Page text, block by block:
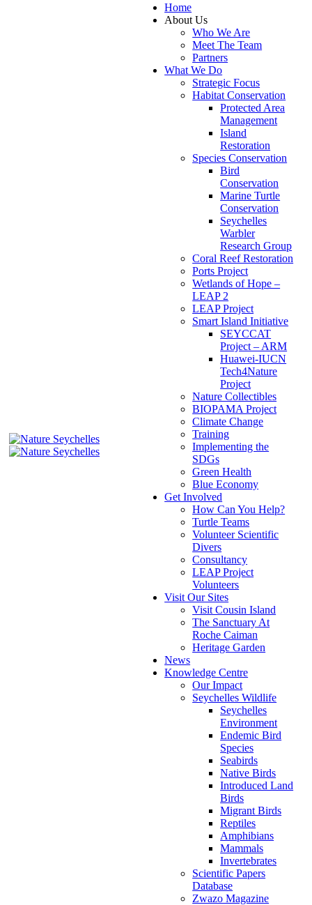
Home
About Us
Who We Are
Meet The Team
Partners
What We Do
Strategic Focus
Habitat Conservation
Protected Area
Management
Island
Restoration
Species Conservation
Bird
Conservation
Marine Turtle
Conservation
Seychelles
Warbler
Research Group
Coral Reef Restoration
Ports Project
Wetlands of Hope –
LEAP 2
LEAP Project
Smart Island Initiative
SEYCCAT
Project – ARM
Huawei-IUCN
Tech4Nature
Project
Nature Collectibles
BIOPAMA Project
Climate Change
Training
Implementing the
SDGs
Green Health
Blue Economy
Get Involved
How Can You Help?
Turtle Teams
Volunteer Scientific
Divers
Consultancy
LEAP Project
Volunteers
Visit Our Sites
Visit Cousin Island
The Sanctuary At
Roche Caiman
Heritage Garden
News
Knowledge Centre
Our Impact
Seychelles Wildlife
Seychelles
Environment
Endemic Bird
Species
Seabirds
Native Birds
Introduced Land
Birds
Migrant Birds
Reptiles
Amphibians
Mammals
Invertebrates
Scientific Papers
Database
Zwazo Magazine